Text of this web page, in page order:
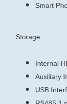
Smart
Storage
Internal
Auxiliary
USB